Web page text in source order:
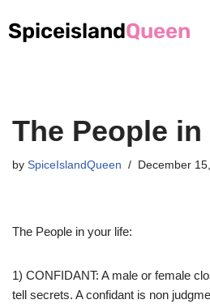
Skip
SpiceislandQueen
The People
by SpiceIslandQueen December
The People in your life:
1) CONFIDANT: A male or female
tell secrets. A confidant is non